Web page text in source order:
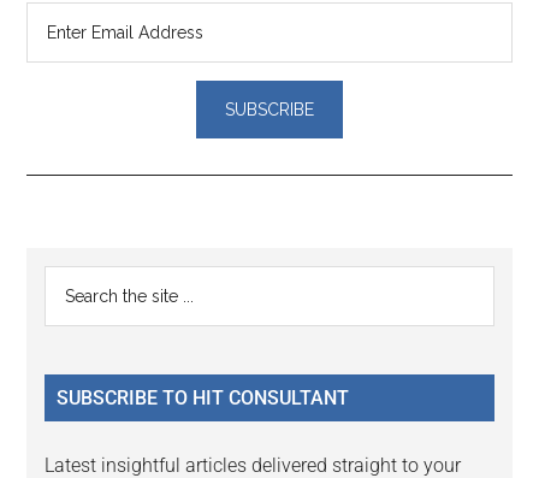
Reader
Interactions
Primary
Sidebar
...
SUBSCRIBE TO HIT CONSULTANT
Latest insightful articles delivered straight to your